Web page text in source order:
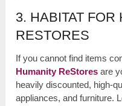
3. HABITAT FOR
RESTORES
If you cannot find items
Humanity ReStores are
heavily discounted, high-
appliances, and furniture.